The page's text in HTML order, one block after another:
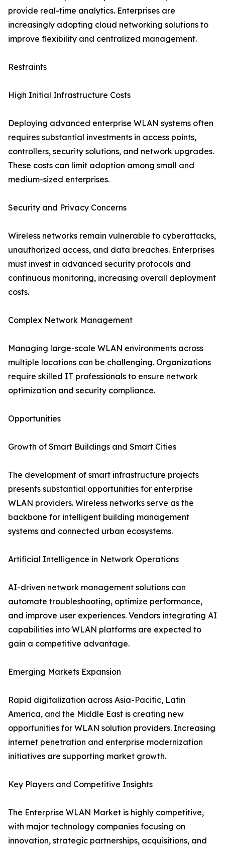
provide real-time analytics. Enterprises are
increasingly adopting cloud networking solutions to
improve flexibility and centralized management.
Restraints
High Initial Infrastructure Costs
Deploying advanced enterprise WLAN systems often
requires substantial investments in access points,
controllers, security solutions, and network upgrades.
These costs can limit adoption among small and
medium-sized enterprises.
Security and Privacy Concerns
Wireless networks remain vulnerable to cyberattacks,
unauthorized access, and data breaches. Enterprises
must invest in advanced security protocols and
continuous monitoring, increasing overall deployment
costs.
Complex Network Management
Managing large-scale WLAN environments across
multiple locations can be challenging. Organizations
require skilled IT professionals to ensure network
optimization and security compliance.
Opportunities
Growth of Smart Buildings and Smart Cities
The development of smart infrastructure projects
presents substantial opportunities for enterprise
WLAN providers. Wireless networks serve as the
backbone for intelligent building management
systems and connected urban ecosystems.
Artificial Intelligence in Network Operations
AI-driven network management solutions can
automate troubleshooting, optimize performance,
and improve user experiences. Vendors integrating AI
capabilities into WLAN platforms are expected to
gain a competitive advantage.
Emerging Markets Expansion
Rapid digitalization across Asia-Pacific, Latin
America, and the Middle East is creating new
opportunities for WLAN solution providers. Increasing
internet penetration and enterprise modernization
initiatives are supporting market growth.
Key Players and Competitive Insights
The Enterprise WLAN Market is highly competitive,
with major technology companies focusing on
innovation, strategic partnerships, acquisitions, and